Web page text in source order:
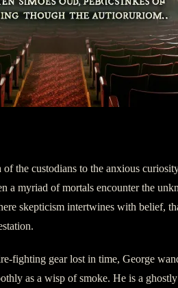
the custodians to the anxious
a myriad of mortals encounter the
skepticism intertwines with belief,
fighting gear lost in time, George
as a wisp of smoke. He is a